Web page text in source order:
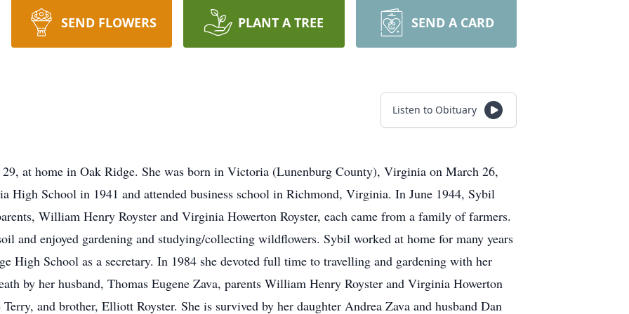
SEND FLOWERS PLANT A TREE SEND A CARD
Listen to Obituary
29, at home in Oak Ridge. She was born in Victoria (Lunenburg County), Virginia on March 26,
High School in 1941 and attended business school in Richmond, Virginia. In June 1944, Sybil
William Henry Royster and Virginia Howerton Royster, each came from a family of farmers.
and enjoyed gardening and studying/collecting wildflowers. Sybil worked at home for many years
High School as a secretary. In 1984 she devoted full time to travelling and gardening with her
by her husband, Thomas Eugene Zava, parents William Henry Royster and Virginia Howerton
Terry, and brother, Elliott Royster. She is survived by her daughter Andrea Zava and husband Dan